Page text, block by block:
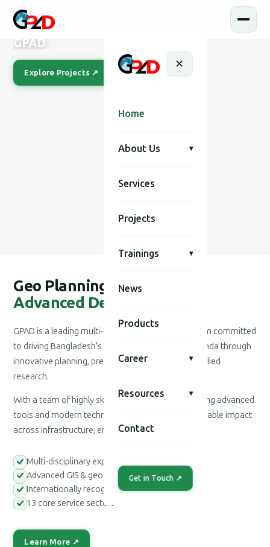
✕
Home
About Us ▾
Services
Projects
Trainings ▾
News
Products
Career ▾
Resources ▾
Contact
Get in Touch ↗
GPAD
Explore Projects ↗ Our Story
Geo Planning for
Advanced Development
GPAD is a leading multi-disciplinary consultancy firm committed
to driving Bangladesh's national development agenda through
innovative planning, precision engineering, and applied
research.
With a team of highly skilled professionals leveraging advanced
tools and modern technologies, we deliver measurable impact
across infrastructure, environment, and society.
Multi-disciplinary expert teams
Advanced GIS & geospatial tools
Internationally recognized methodologies
13 core service sectors
Learn More ↗